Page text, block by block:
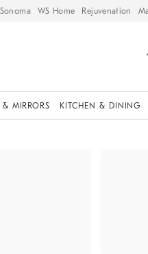
WS Home Rejuvenation
& MIRRORS KITCHEN & DINING